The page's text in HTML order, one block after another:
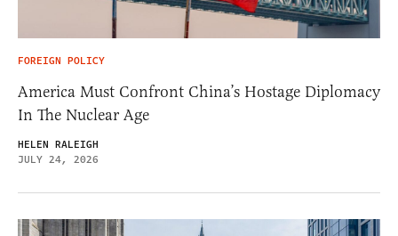
FOREIGN POLICY
America Must Confront China’s Hostage Diplomacy
In The Nuclear Age
HELEN RALEIGH
JULY 24, 2026